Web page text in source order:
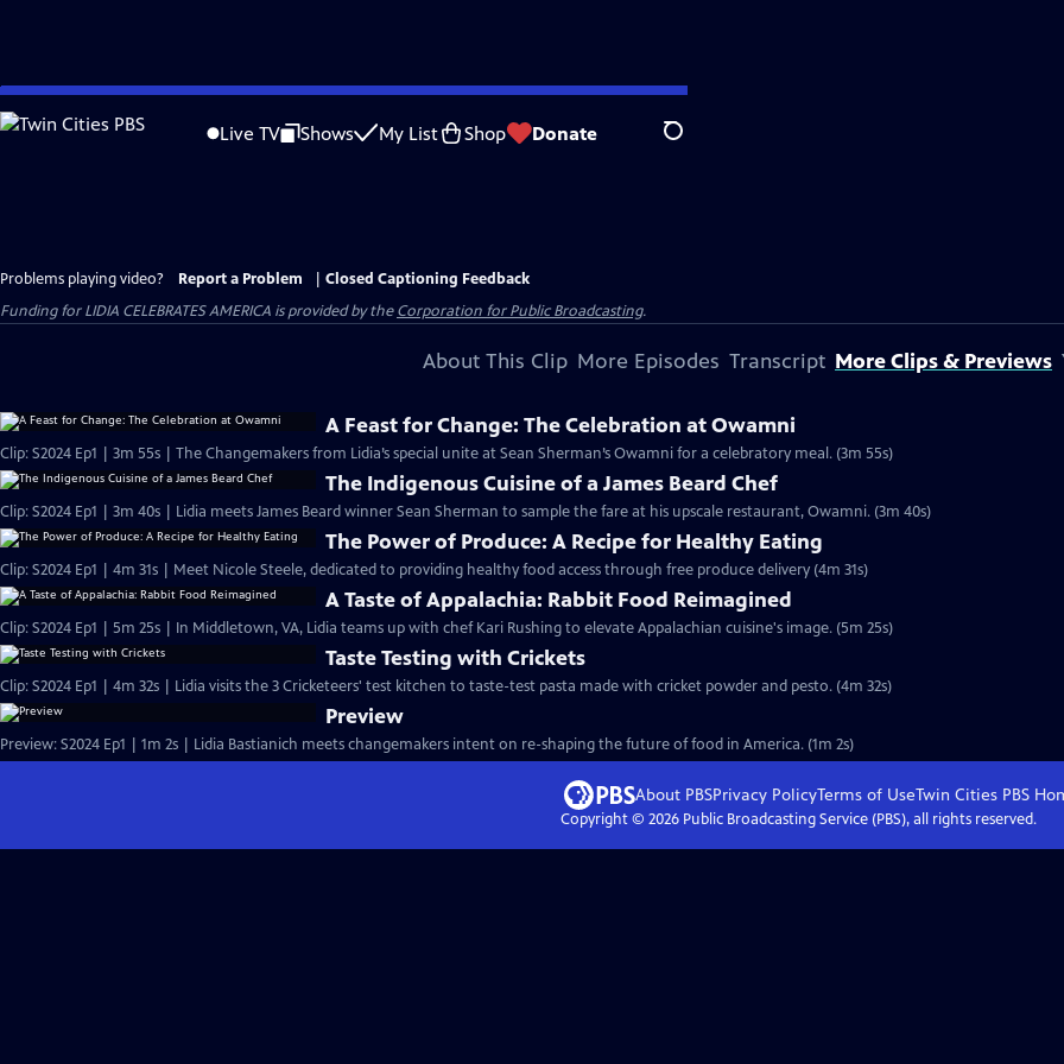
Skip
to
Live TV Shows My List Shop Donate Search
Problems playing video? Report a Problem
Closed Captioning Feedback
Funding for LIDIA CELEBRATES AMERICA is provided by theCorporation for Public Broadcasting.
About This Clip More Episodes Transcript More Clips & Previews
A Feast for Change: The Celebration at Owamni
Clip: S2024 Ep1 | 3m 55s | The Changemakers from Lidia’s special unite at Sean Sherman’s Owamni for a celebratory meal. (3m 55s)
The Indigenous Cuisine of a James Beard Chef
Clip: S2024 Ep1 | 3m 40s | Lidia meets James Beard winner Sean Sherman to sample the fare at his upscale restaurant, Owamni. (3m 40s)
The Power of Produce: A Recipe for Healthy Eating
Clip: S2024 Ep1 | 4m 31s | Meet Nicole Steele, dedicated to providing healthy food access through free produce delivery (4m 31s)
A Taste of Appalachia: Rabbit Food Reimagined
Clip: S2024 Ep1 | 5m 25s | In Middletown, VA, Lidia teams up with chef Kari Rushing to elevate Appalachian cuisine's image. (5m 25s)
Taste Testing with Crickets
Clip: S2024 Ep1 | 4m 32s | Lidia visits the 3 Cricketeers' test kitchen to taste-test pasta made with cricket powder and pesto. (4m 32s)
Preview
Preview: S2024 Ep1 | 1m 2s | Lidia Bastianich meets changemakers intent on re-shaping the future of food in America. (1m 2s)
About PBSPrivacy PolicyTerms of UseTwin Cities PBS
Copyright © 2026Public Broadcasting Service (PBS), all rights reserved.